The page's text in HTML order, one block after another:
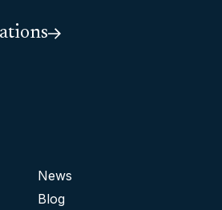
News
Blog